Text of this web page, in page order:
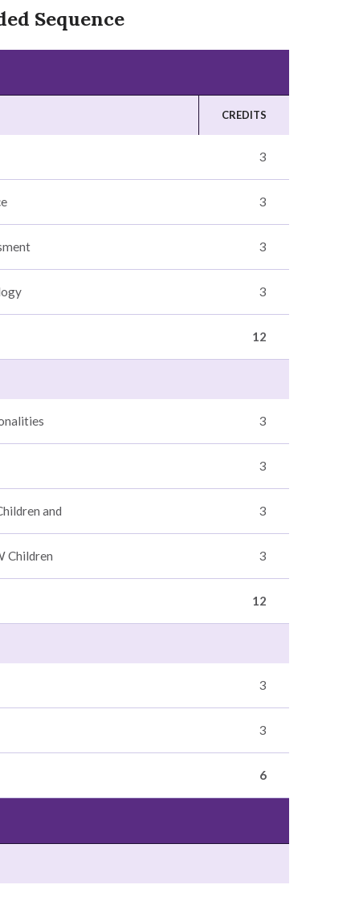
Sequence
CREDITS
3
3
3
3
12
3
3
and 3
Children 3
12
3
3
6